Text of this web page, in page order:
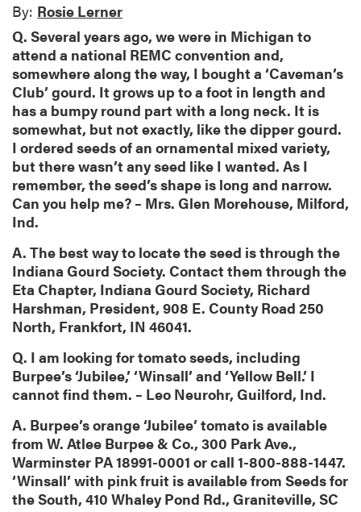
By: Rosie Lerner
Q. Several years ago, we were in Michigan to
attend a national REMC convention and,
somewhere along the way, I bought a ‘Caveman’s
Club’ gourd. It grows up to a foot in length and
has a bumpy round part with a long neck. It is
somewhat, but not exactly, like the dipper gourd.
I ordered seeds of an ornamental mixed variety,
but there wasn’t any seed like I wanted. As I
remember, the seed’s shape is long and narrow.
Can you help me? – Mrs. Glen Morehouse, Milford,
Ind.
A. The best way to locate the seed is through the
Indiana Gourd Society. Contact them through the
Eta Chapter, Indiana Gourd Society, Richard
Harshman, President, 908 E. County Road 250
North, Frankfort, IN 46041.
Q. I am looking for tomato seeds, including
Burpee’s ‘Jubilee,’ ‘Winsall’ and ‘Yellow Bell.’ I
cannot find them. – Leo Neurohr, Guilford, Ind.
A. Burpee’s orange ‘Jubilee’ tomato is available
from W. Atlee Burpee & Co., 300 Park Ave.,
Warminster PA 18991-0001 or call 1-800-888-1447.
‘Winsall’ with pink fruit is available from Seeds for
the South, 410 Whaley Pond Rd., Graniteville, SC